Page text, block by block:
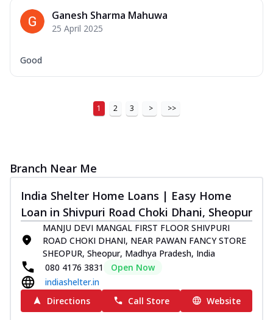
Ganesh Sharma Mahuwa
25 April 2025
Good
1 2 3 > >>
Branch Near Me
India Shelter Home Loans | Easy Home
Loan in Shivpuri Road Choki Dhani, Sheopur
MANJU DEVI MANGAL FIRST FLOOR SHIVPURI
ROAD CHOKI DHANI, NEAR PAWAN FANCY STORE
SHEOPUR, Sheopur, Madhya Pradesh, India
080 4176 3831
Open Now
indiashelter.in
Directions
Call Store Website